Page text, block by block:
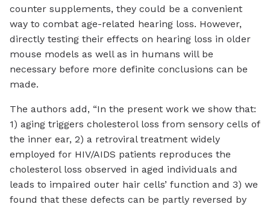
counter supplements, they could be a convenient
way to combat age-related hearing loss. However,
directly testing their effects on hearing loss in older
mouse models as well as in humans will be
necessary before more definite conclusions can be
made.
The authors add, “In the present work we show that:
1) aging triggers cholesterol loss from sensory cells of
the inner ear, 2) a retroviral treatment widely
employed for HIV/AIDS patients reproduces the
cholesterol loss observed in aged individuals and
leads to impaired outer hair cells’ function and 3) we
found that these defects can be partly reversed by